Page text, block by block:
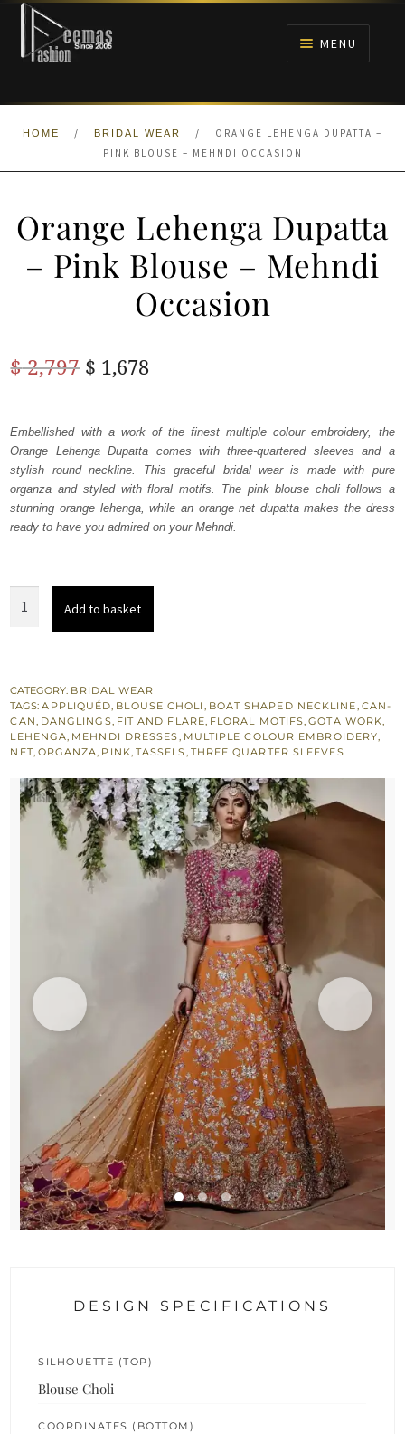
Skip
navigation
Skip
content
MENU
HOME
ANARKALI PISHWAS FROCKS
HOME / BRIDAL WEAR /
ORANGE LEHENGA DUPATTA –
PINK BLOUSE – MEHNDI OCCASION
Orange Lehenga Dupatta
– Pink Blouse – Mehndi
Occasion
$2,797 Original
was:
$ 2,797.
$ 1,678Current
is:
$ 1,678.
Embellished with a work of the finest multiple colour embroidery, the
Orange Lehenga Dupatta comes with three-quartered sleeves and a
stylish round neckline. This graceful bridal wear is made with pure
organza and styled with floral motifs. The pink blouse choli follows a
stunning orange lehenga, while an orange net dupatta makes the dress
ready to have you admired on your Mehndi.
Pink
Blouse
-
Mehndi
Occasion
quantity
Add to basket
CATEGORY: BRIDAL WEAR
TAGS:APPLIQUÉD, BLOUSE CHOLI , BOAT SHAPED NECKLINE, CAN-
CAN, DANGLINGS, FIT AND FLARE, FLORAL MOTIFS,GOTA WORK,
LEHENGA, MEHNDI DRESSES, MULTIPLE COLOUR EMBROIDERY,
NET, ORGANZA, PINK, TASSELS, THREE QUARTER SLEEVES
DESIGN SPECIFICATIONS
SILHOUETTE (TOP)
Blouse Choli
COORDINATES (BOTTOM)